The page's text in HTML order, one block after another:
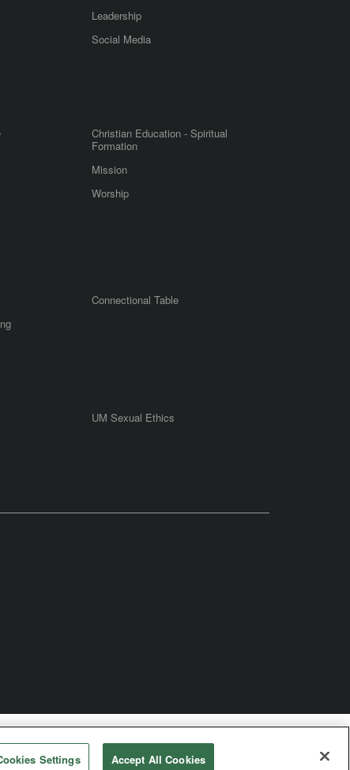
Leadership
Social Media
Christian Education - Spiritual
Formation
Mission
Worship
Connectional Table
UM Sexual Ethics
Church
Settings Accept All Cookies